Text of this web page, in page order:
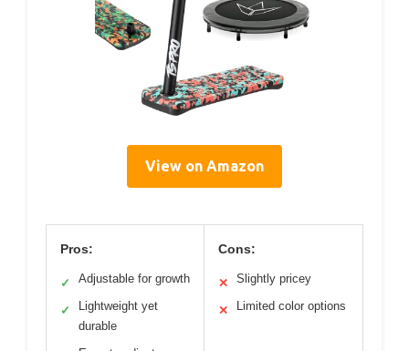
View on Amazon
Pros:
✓ Adjustable for growth
✓
Lightweight yet
durable
Cons:
✕ Slightly pricey
✕ Limited color options